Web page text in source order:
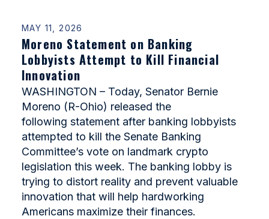
MAY 11, 2026
Moreno Statement on Banking
Lobbyists Attempt to Kill Financial
Innovation
WASHINGTON – Today, Senator Bernie
Moreno (R-Ohio) released the
following statement after banking lobbyists
attempted to kill the Senate Banking
Committee’s vote on landmark crypto
legislation this week. The banking lobby is
trying to distort reality and prevent valuable
innovation that will help hardworking
Americans maximize their finances.